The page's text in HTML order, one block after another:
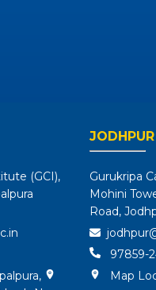
(GCI),
,
JODHPUR
Gurukripa
Mohini
Road,
97859-
Map